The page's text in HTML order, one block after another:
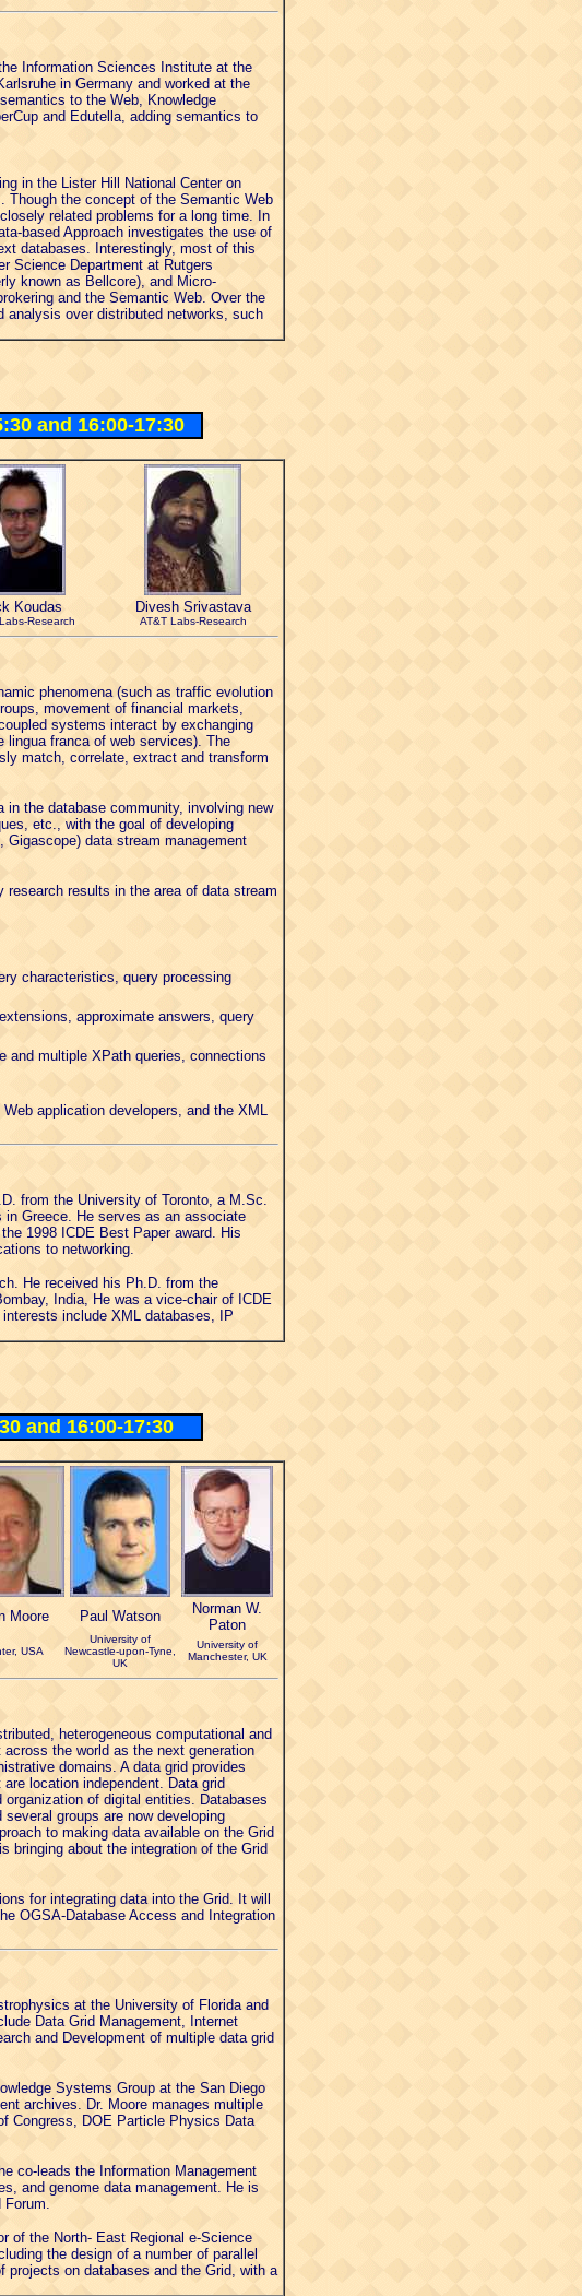
Information Sciences Institute at the
in Germany and worked at the
to the Web, Knowledge
and Edutella, adding semantics to
in the Lister Hill National Center on
Though the concept of the Semantic Web
related problems for a long time. In
based Approach investigates the use of
databases. Interestingly, most of this
Science Department at Rutgers
known as Bellcore), and Micro-
and the Semantic Web. Over the
analysis over distributed networks, such
and 16:00-17:30
Koudas Divesh Srivastava
Research AT&T Labs-Research
phenomena (such as traffic evolution
movement of financial markets,
systems interact by exchanging
lingua franca of web services). The
match, correlate, extract and transform
in the database community, involving new
etc., with the goal of developing
Gigascope) data stream management
results in the area of data stream
characteristics, query processing
approximate answers, query
and multiple XPath queries, connections
application developers, and the XML
from the University of Toronto, a M.Sc.
Greece. He serves as an associate
1998 ICDE Best Paper award. His
to networking.
He received his Ph.D. from the
India, He was a vice-chair of ICDE
include XML databases, IP
and 16:00-17:30
Moore Paul Watson
Norman W.
Paton
USA
University of
Newcastle-upon-Tyne,
UK
University of
Manchester, UK
heterogeneous computational and
the world as the next generation
domains. A data grid provides
location independent. Data grid
of digital entities. Databases
groups are now developing
to making data available on the Grid
bringing about the integration of the Grid
for integrating data into the Grid. It will
OGSA-Database Access and Integration
at the University of Florida and
Data Grid Management, Internet
and Development of multiple data grid
Systems Group at the San Diego
archives. Dr. Moore manages multiple
Congress, DOE Particle Physics Data
co-leads the Information Management
and genome data management. He is
Forum.
of the North- East Regional e-Science
the design of a number of parallel
projects on databases and the Grid, with a